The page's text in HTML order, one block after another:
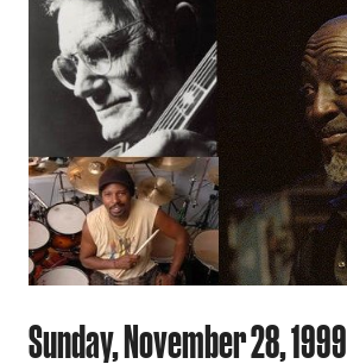
Sunday, November 28, 1999